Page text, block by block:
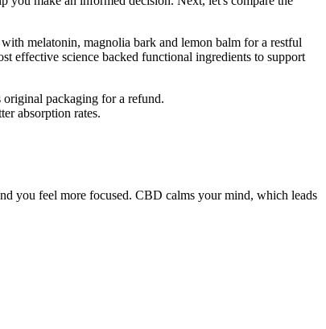
melatonin, magnolia bark and lemon balm for a restful
effective science backed functional ingredients to support
original packaging for a refund.
absorption rates.
you feel more focused. CBD calms your mind, which leads